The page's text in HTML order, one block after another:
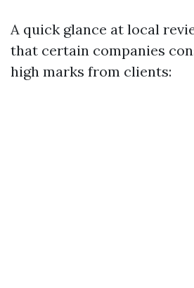
A quick glance at local
that certain companies
high marks from clients: